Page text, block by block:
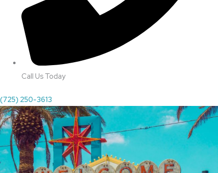
Call Us Today
(725) 250-3613